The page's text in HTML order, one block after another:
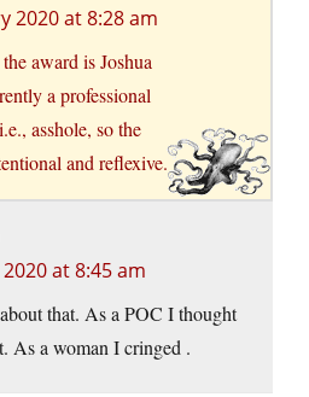
2020 at 8:28 am
award is Joshua
a professional
asshole, so the
and reflexive.
at 8:45 am
that. As a POC I thought
As a woman I cringed .